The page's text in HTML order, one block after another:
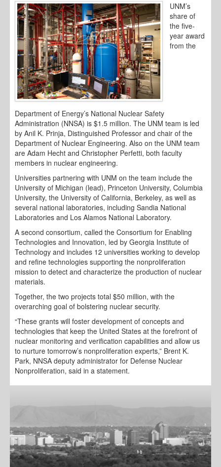
UNM’s
share of
the five-
year award
from the
Department of Energy’s National Nuclear Safety
Administration (NNSA) is $1.5 million. The UNM team is led
by Anil K. Prinja, Distinguished Professor and chair of the
Department of Nuclear Engineering. Also on the UNM team
are Adam Hecht and Christopher Perfetti, both faculty
members in nuclear engineering.
Universities partnering with UNM on the team include the
University of Michigan (lead), Princeton University, Columbia
University, the University of California, Berkeley, as well as
several national laboratories, including Sandia National
Laboratories and Los Alamos National Laboratory.
A second consortium, called the Consortium for Enabling
Technologies and Innovation, led by Georgia Institute of
Technology and includes 12 universities working to develop
and refine technologies supporting the nonproliferation
mission to detect and characterize the production of nuclear
materials.
Together, the two projects total $50 million, with the
overarching goal of bolstering nuclear security.
“These grants will foster development of concepts and
technologies that keep the United States at the forefront of
nuclear monitoring and verification capabilities and allow us
to nurture tomorrow’s nonproliferation experts,” Brent K.
Park, NNSA deputy administrator for Defense Nuclear
Nonproliferation, said in a statement.